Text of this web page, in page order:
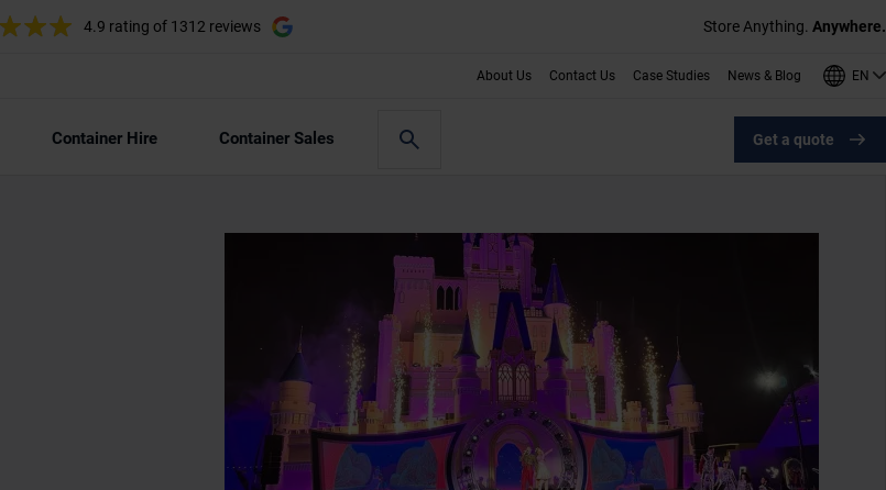
4.9 rating of 1312 reviews Store Anything. Anywhere.
About Us Contact Us Case Studies News & Blog EN
Container Hire Container Sales Get a quote